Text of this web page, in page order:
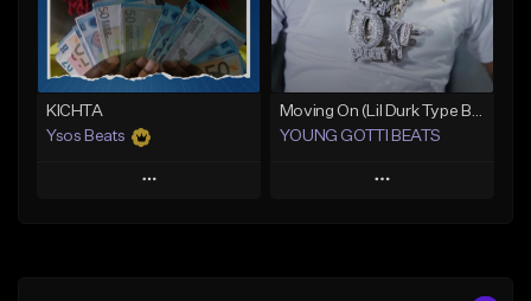
Find similar From $24.95
Find similar
KICHTA
Ysos Beats
Play
Moving On (Lil Durk Type Beat)
YOUNG GOTTI BEATS
Play